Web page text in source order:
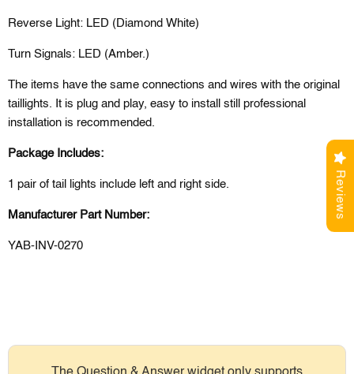
Reverse Light: LED (Diamond White)
Turn Signals: LED (Amber.)
The items have the same connections and wires with the original
taillights. It is plug and play, easy to install still professional
installation is recommended.
Package Includes:
1 pair of tail lights include left and right side.
Manufacturer Part Number:
YAB-INV-0270
Reviews